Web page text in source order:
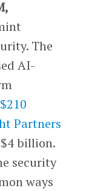
The
AI-
$210
Partners
billion.
security
ways